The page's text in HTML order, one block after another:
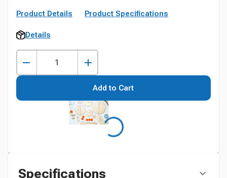
Product Details Product Specifications
Details
Add to Cart
Specifications